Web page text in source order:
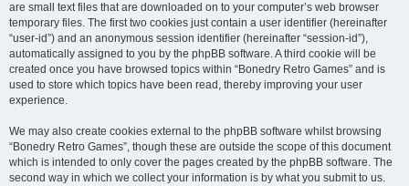
are small text files that are downloaded on to your computer’s web browser
temporary files. The first two cookies just contain a user identifier (hereinafter
“user-id”) and an anonymous session identifier (hereinafter “session-id”),
automatically assigned to you by the phpBB software. A third cookie will be
created once you have browsed topics within “Bonedry Retro Games” and is
used to store which topics have been read, thereby improving your user
experience.
We may also create cookies external to the phpBB software whilst browsing
“Bonedry Retro Games”, though these are outside the scope of this document
which is intended to only cover the pages created by the phpBB software. The
second way in which we collect your information is by what you submit to us.